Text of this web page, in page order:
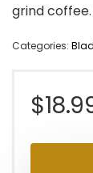
grind
Categories:
$